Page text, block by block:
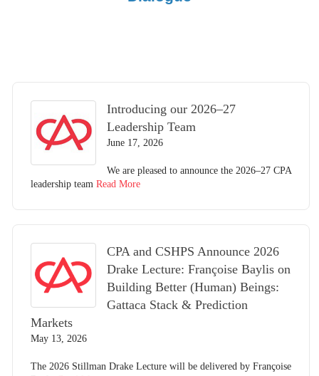
Introducing our 2026–27
Leadership Team
June 17, 2026
We are pleased to announce the 2026–27 CPA
leadership team Read More
CPA and CSHPS Announce 2026
Drake Lecture: Françoise Baylis on
Building Better (Human) Beings:
Gattaca Stack & Prediction
Markets
May 13, 2026
The 2026 Stillman Drake Lecture will be delivered by Françoise